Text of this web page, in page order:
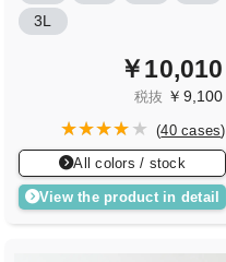
3L
￥10,010
税抜 ￥9,100
(40 cases)
All colors / stock
View the product in detail